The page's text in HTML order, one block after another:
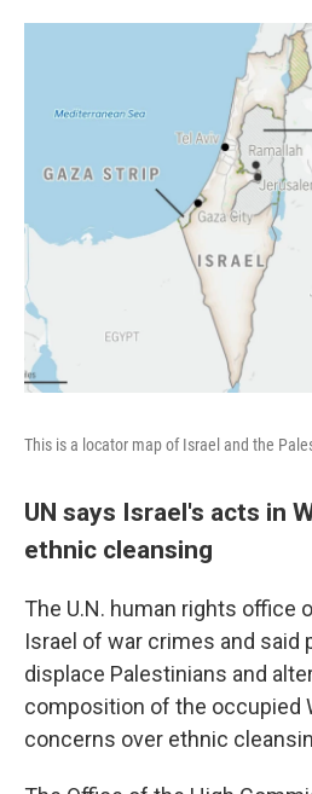
This is a locator map of Israel and the
UN says Israel's acts in
ethnic cleansing
The U.N. human rights office
Israel of war crimes and said
displace Palestinians and
composition of the occupied
concerns over ethnic